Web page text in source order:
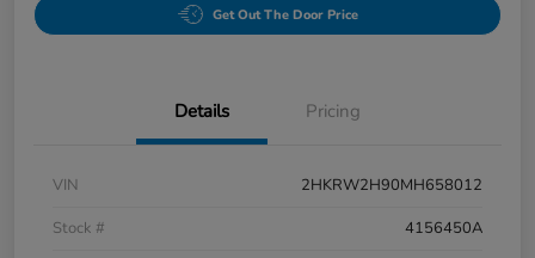
Get Out The Door Price
Details Pricing
VIN
2HKRW2H90MH658012
Stock #
4156450A